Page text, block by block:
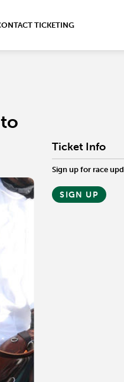
TICKETING
Ticket Info
Sign up for race
SIGN UP